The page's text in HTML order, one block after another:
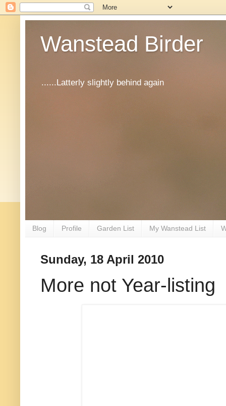
Wanstead Birder
......Latterly slightly behind again
Blog Profile Garden List My Wanstead List
Sunday, 18 April 2010
More not Year-listing